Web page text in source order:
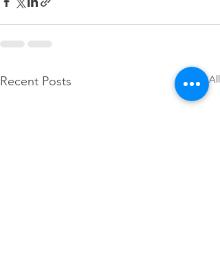
Recent Posts See All